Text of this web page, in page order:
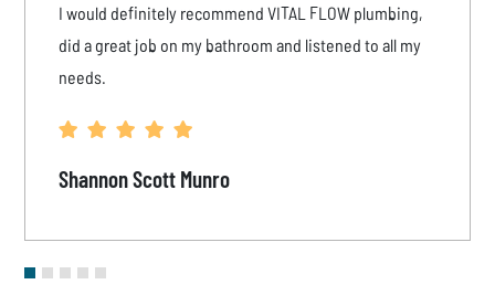
I would definitely recommend VITAL FLOW plumbing,
did a great job on my bathroom and listened to all my
needs.
Shannon Scott Munro